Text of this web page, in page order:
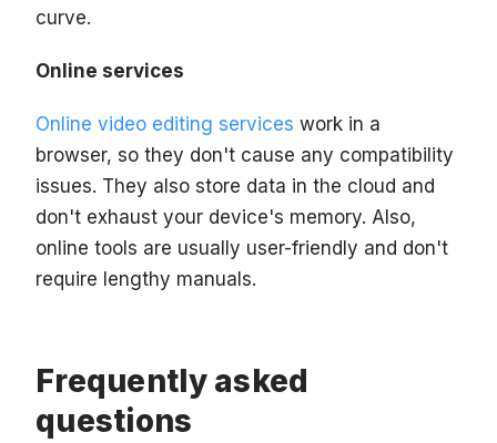
curve.
Online services
Online video editing services work in a
browser, so they don't cause any compatibility
issues. They also store data in the cloud and
don't exhaust your device's memory. Also,
online tools are usually user-friendly and don't
require lengthy manuals.
Frequently asked
questions